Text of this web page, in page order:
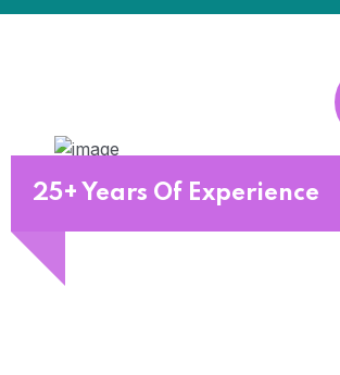
25+ Years Of Experience